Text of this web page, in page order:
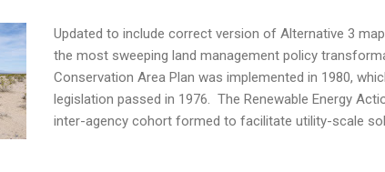
Updated to include correct version of Alternative 3
the most sweeping land management policy
Conservation Area Plan was implemented in 1980,
legislation passed in 1976. The Renewable Energy
inter-agency cohort formed to facilitate utility-scale